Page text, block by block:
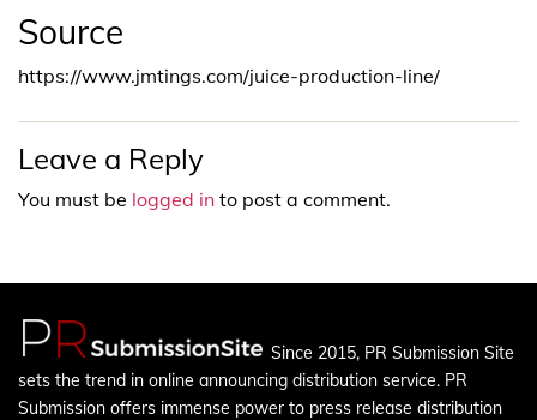
Source
https://www.jmtings.com/juice-production-line/
Leave a Reply
You must be logged in to post a comment.
Since 2015, PR Submission Site
sets the trend in online announcing distribution service. PR
Submission offers immense power to press release distribution